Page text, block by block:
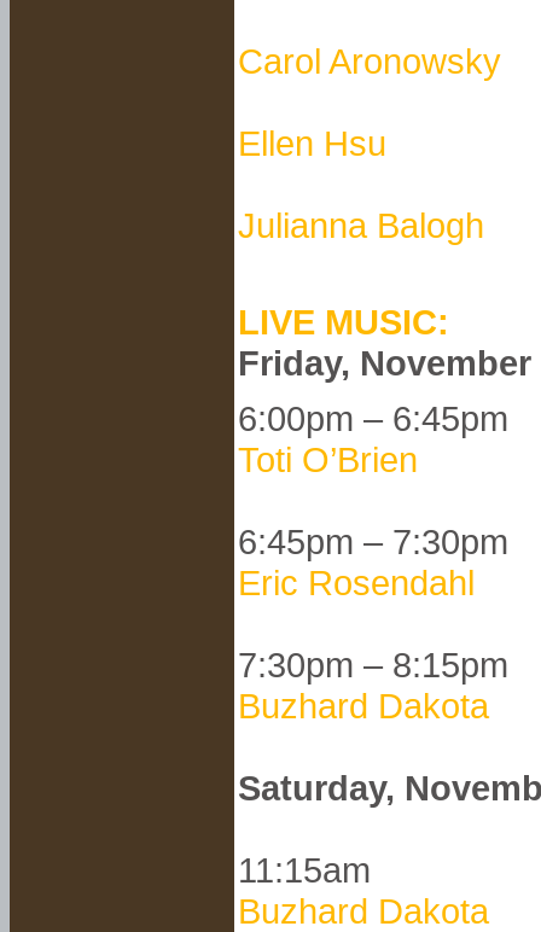
Carol Aronowsky
Ellen Hsu
Julianna Balogh
LIVE MUSIC:
Friday, November
6:00pm – 6:45pm
Toti O’Brien
6:45pm – 7:30pm
Eric Rosendahl
7:30pm – 8:15pm
Buzhard Dakota
Saturday,
11:15am
Buzhard Dakota